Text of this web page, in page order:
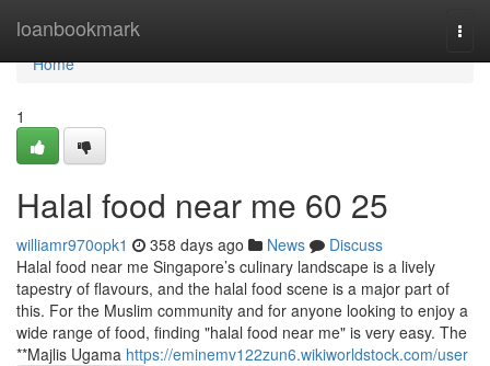
loanbookmark
Home
Home
1
Halal food near me​ 60 25
williamr970opk1 358 days ago News
Discuss
Halal food near me Singapore’s culinary landscape is a lively
tapestry of flavours, and the halal food scene is a major part of
this. For the Muslim community and for anyone looking to enjoy a
wide range of food, finding "halal food near me" is very easy. The
**Majlis Ugama https://eminemv122zun6.wikiworldstock.com/user